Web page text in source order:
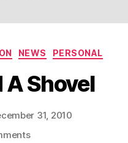
NEWS PERSONAL
A Shovel
31, 2010
on